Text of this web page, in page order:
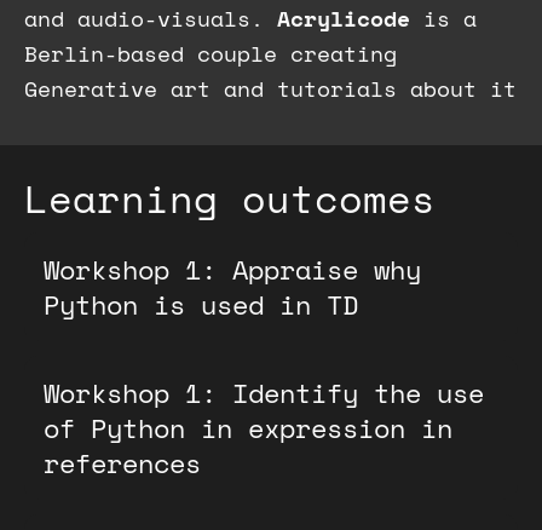
and audio-visuals. Acrylicode is a
Berlin-based couple creating
Generative art and tutorials about it
Learning outcomes
Workshop 1: Appraise why
Python is used in TD
Workshop 1: Identify the use
of Python in expression in
references